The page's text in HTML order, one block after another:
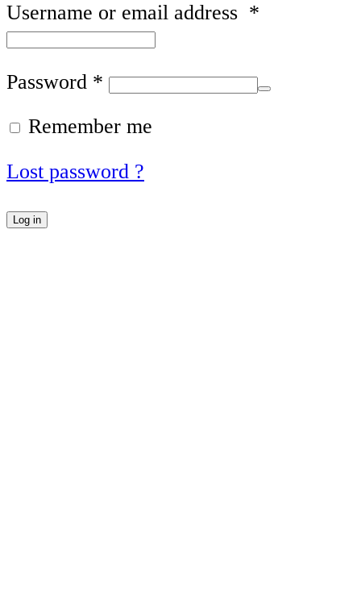
Username or email address *
Password *
Remember me
Lost password ?
Log in